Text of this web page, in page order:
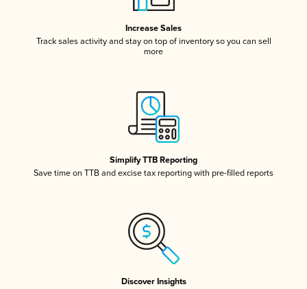
Increase Sales
Track sales activity and stay on top of inventory so you can sell
more
Simplify TTB Reporting
Save time on TTB and excise tax reporting with pre-filled reports
Discover Insights